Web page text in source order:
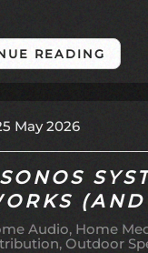
READING
May 2026
Audio Home
Outdoor